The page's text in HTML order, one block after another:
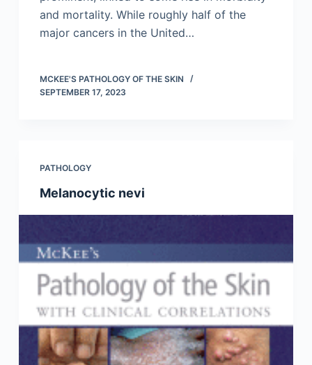
and mortality. While roughly half of the
major cancers in the United…
MCKEE'S PATHOLOGY OF THE SKIN
SEPTEMBER 17, 2023
PATHOLOGY
Melanocytic nevi